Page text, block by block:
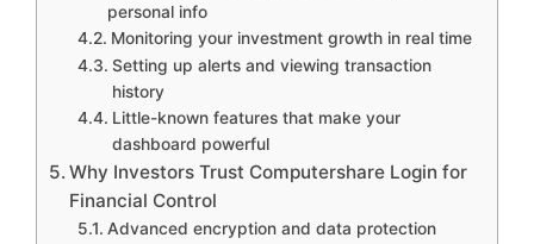
personal info
Monitoring your investment growth in real time
Setting up alerts and viewing transaction
history
Little-known features that make your
dashboard powerful
Why Investors Trust Computershare Login for
Financial Control
Advanced encryption and data protection